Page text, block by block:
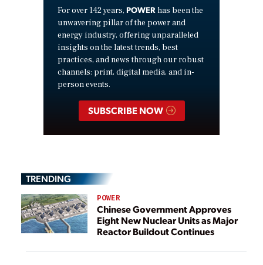
For over 142 years, POWER has been the
unwavering pillar of the power and
energy industry, offering unparalleled
insights on the latest trends, best
practices, and news through our robust
channels: print, digital media, and in-
person events.
SUBSCRIBE NOW
TRENDING
POWER
Chinese Government Approves
Eight New Nuclear Units as Major
Reactor Buildout Continues